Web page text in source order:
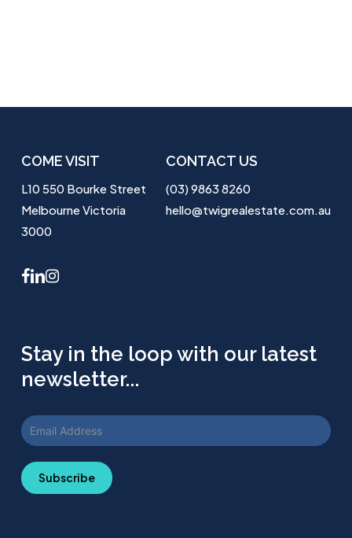
COME VISIT
L10 550 Bourke Street
Melbourne Victoria
3000
CONTACT US
(03) 9863 8260
hello@twigrealestate.com.au
facebook
linkedininstagram
Stay in the loop with our latest
newsletter...
Subscribe